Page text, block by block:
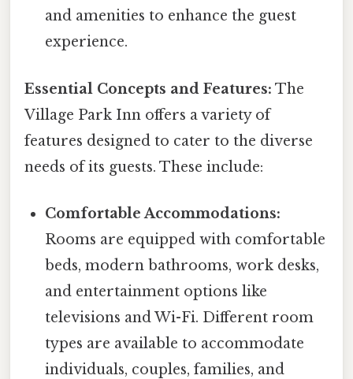
and amenities to enhance the guest
experience.
Essential Concepts and Features: The
Village Park Inn offers a variety of
features designed to cater to the diverse
needs of its guests. These include:
Comfortable Accommodations:
Rooms are equipped with comfortable
beds, modern bathrooms, work desks,
and entertainment options like
televisions and Wi-Fi. Different room
types are available to accommodate
individuals, couples, families, and